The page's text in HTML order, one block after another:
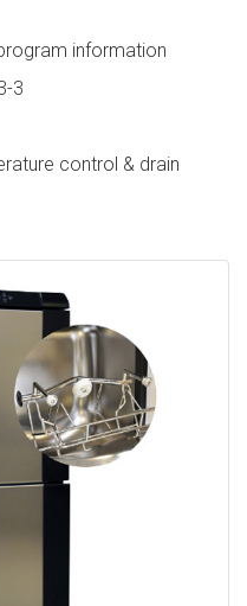
information
3
control & drain